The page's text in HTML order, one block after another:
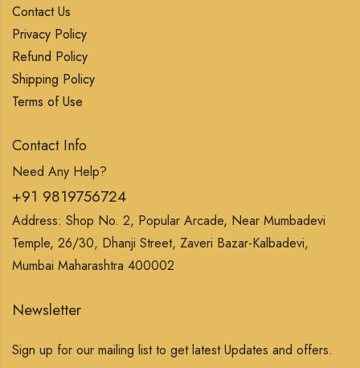
Contact Us
Privacy Policy
Refund Policy
Shipping Policy
Terms of Use
Contact Info
Need Any Help?
+91 9819756724
Address: Shop No. 2, Popular Arcade, Near Mumbadevi
Temple, 26/30, Dhanji Street, Zaveri Bazar-Kalbadevi,
Mumbai Maharashtra 400002
Newsletter
Sign up for our mailing list to get latest Updates and offers.